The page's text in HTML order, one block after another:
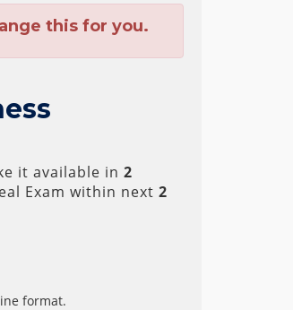
this for you.
it available in 2
Exam within next 2
format.